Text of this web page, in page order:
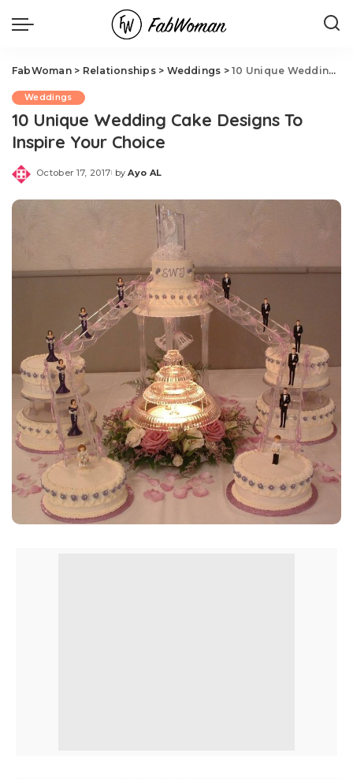
FabWoman> Relationships> Weddings >10 Unique Wedding Cake Designs To Inspire Your Choice
Weddings
10 Unique Wedding Cake Designs To
Inspire Your Choice
October 17, 2017
Posted
by Ayo AL